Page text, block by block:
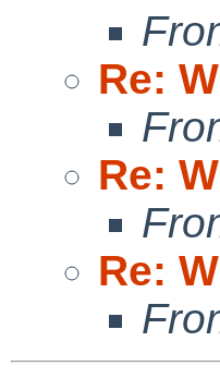
Re:
Re:
Re: